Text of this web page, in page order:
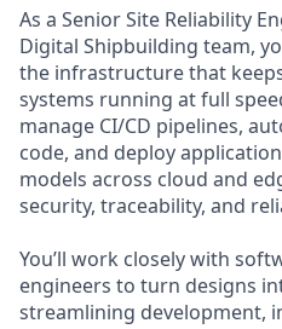
As a Senior Site Reliability
Digital Shipbuilding team,
the infrastructure that
systems running at full
manage CI/CD pipelines,
code, and deploy
models across cloud and
security, traceability, and
You’ll work closely with
engineers to turn designs
streamlining development,